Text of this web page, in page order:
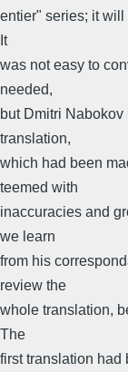
entier" series; it
It
was not easy to
needed,
but Dmitri
translation,
which had been
teemed with
inaccuracies and
we learn
from his
review the
whole translation,
The
first translation had